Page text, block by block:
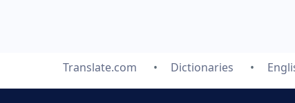
Translate.com Dictionaries